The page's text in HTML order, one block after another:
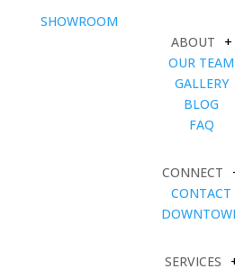
SHOWROOM
ABOUT
+
OUR TEAM
GALLERY
BLOG
FAQ
CONNECT
CONTACT
SERVICES